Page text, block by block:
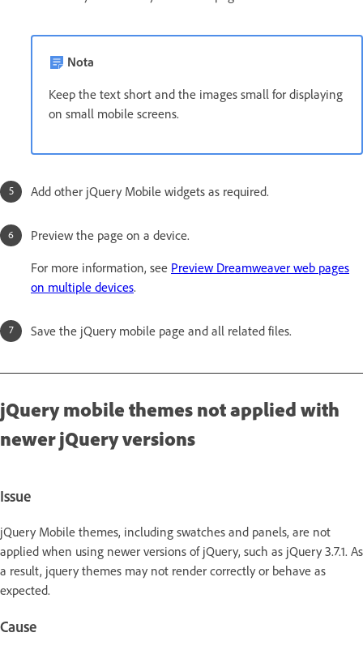
Nota
Keep the text short and the images small for displaying
on small mobile screens.
Add other jQuery Mobile widgets as required.
Preview the page on a device.
For more information, see Preview Dreamweaver web pages
on multiple devices.
Save the jQuery mobile page and all related files.
jQuery mobile themes not applied with
newer jQuery versions
Issue
jQuery Mobile themes, including swatches and panels, are not
applied when using newer versions of jQuery, such as jQuery 3.7.1. As
a result, jquery themes may not render correctly or behave as
expected.
Cause